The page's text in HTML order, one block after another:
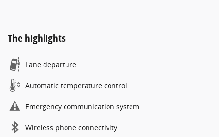
The highlights
Lane departure
Automatic temperature control
Emergency communication system
Wireless phone connectivity